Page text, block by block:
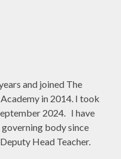
and joined The
in 2014. I took
2024. I have
body since
Head Teacher.